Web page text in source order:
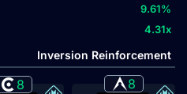
9.61%
4.31x
Inversion Reinforcement
8 8